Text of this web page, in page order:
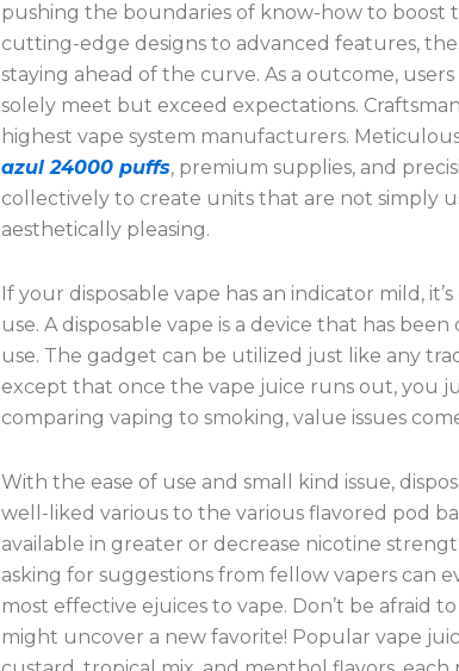
pushing the boundaries of know-how to boost
cutting-edge designs to advanced features,
staying ahead of the curve. As a outcome,
solely meet but exceed expectations.
highest vape system manufacturers.
azul 24000 puffs, premium supplies, and
collectively to create units that are not simply
aesthetically pleasing.
If your disposable vape has an indicator mild,
use. A disposable vape is a device that has
use. The gadget can be utilized just like any
except that once the vape juice runs out, you
comparing vaping to smoking, value issues
With the ease of use and small kind issue,
well-liked various to the various flavored pod
available in greater or decrease nicotine
asking for suggestions from fellow vapers can
most effective ejuices to vape. Don’t be afraid
might uncover a new favorite! Popular vape